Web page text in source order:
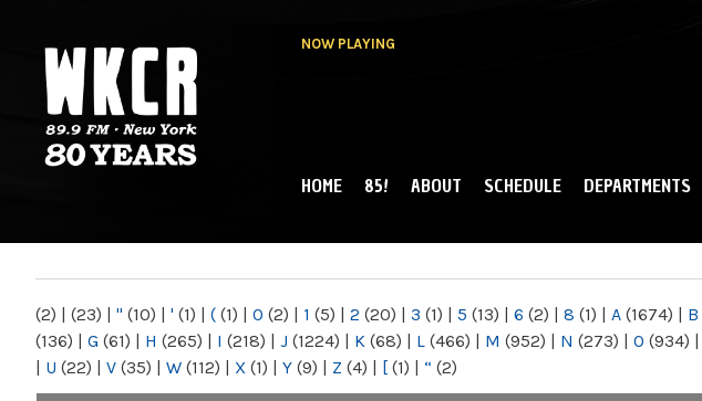
NOW PLAYING
NY
MAIN MENU
HOME 85! ABOUT SCHEDULE DEPARTMENTS
(2) | (23) | " (10) | ' (1) | ( (1) | 0 (2) | 1 (5) | 2 (20) | 3 (1) | 5 (13) | 6 (2) | 8 (1) | A (1674) | B
(136) | G (61) | H (265) | I (218) | J (1224) | K (68) | L (466) | M (952) | N (273) | O (934) |
| U (22) | V (35) | W (112) | X (1) | Y (9) | Z (4) | [ (1) | “ (2)